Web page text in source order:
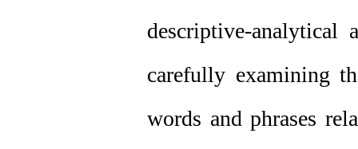
descriptive-analytical
carefully examining
words and phrases